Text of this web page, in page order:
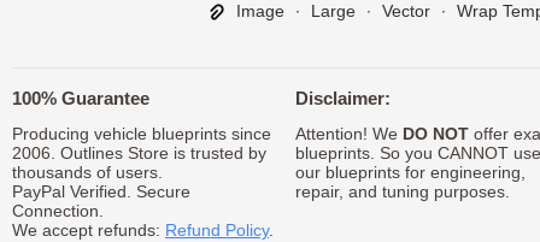
Image ∙ Large ∙ Vector ∙ Wrap
100% Guarantee
Producing vehicle blueprints since
2006. Outlines Store is trusted by
thousands of users.
PayPal Verified. Secure
Connection.
We accept refunds: Refund Policy.
Disclaimer:
Attention! We DO NOToffer
blueprints. So you CANNOT use
our blueprints for engineering,
repair, and tuning purposes.